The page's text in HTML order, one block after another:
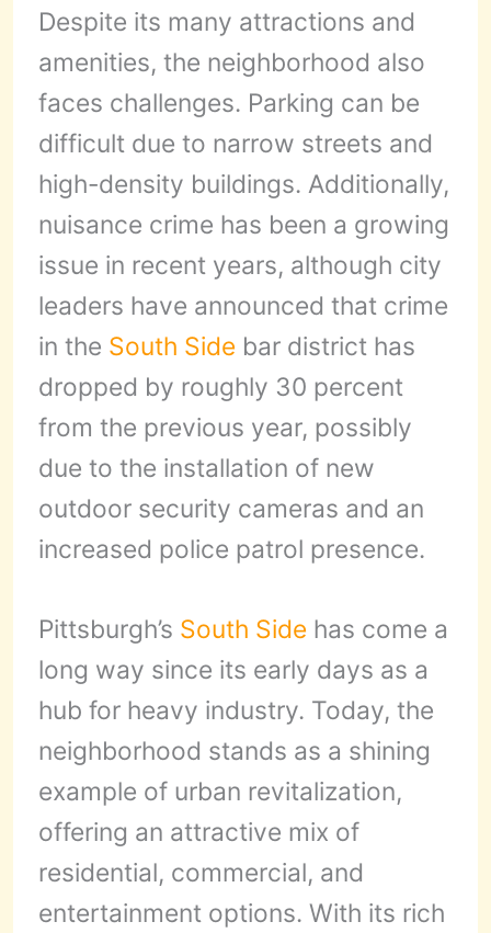
Despite its many attractions and
amenities, the neighborhood also
faces challenges. Parking can be
difficult due to narrow streets and
high-density buildings. Additionally,
nuisance crime has been a growing
issue in recent years, although city
leaders have announced that crime
in the South Side bar district has
dropped by roughly 30 percent
from the previous year, possibly
due to the installation of new
outdoor security cameras and an
increased police patrol presence.
Pittsburgh’s South Side has come a
long way since its early days as a
hub for heavy industry. Today, the
neighborhood stands as a shining
example of urban revitalization,
offering an attractive mix of
residential, commercial, and
entertainment options. With its rich